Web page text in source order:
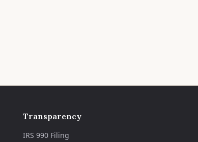
Transparency
IRS 990 Filing